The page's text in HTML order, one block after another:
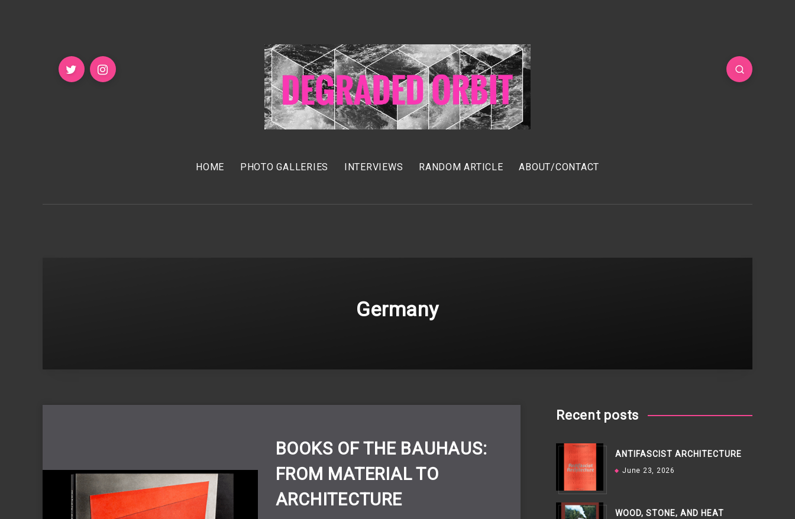
HOME PHOTO GALLERIES INTERVIEWS RANDOM ARTICLE ABOUT/CONTACT
Germany
BOOKS OF THE BAUHAUS:
FROM MATERIAL TO
ARCHITECTURE
Recent posts
ANTIFASCIST ARCHITECTURE
June 23, 2026
WOOD, STONE, AND HEAT